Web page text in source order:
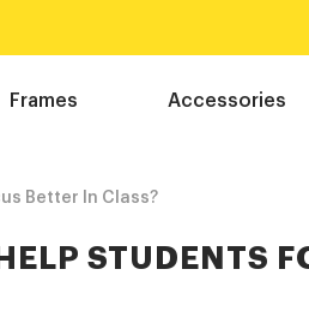
Frames Accessories
Better In Class?
STUDENTS